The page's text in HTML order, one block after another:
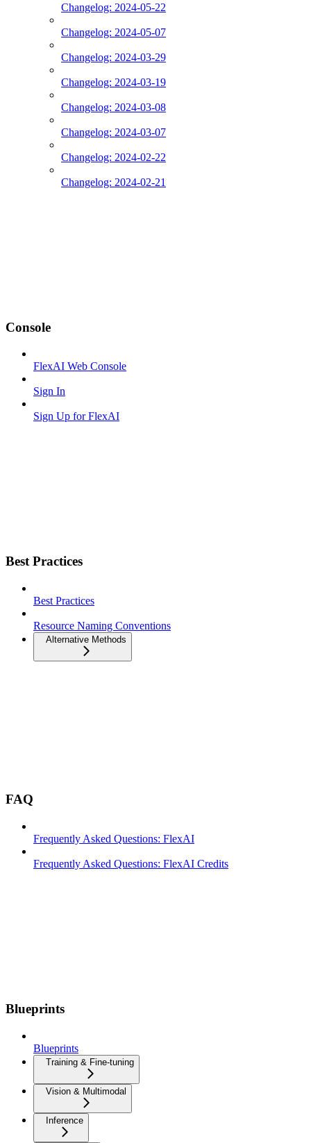
Changelog: 2024-05-22
Changelog: 2024-05-07
Changelog: 2024-03-29
Changelog: 2024-03-19
Changelog: 2024-03-08
Changelog: 2024-03-07
Changelog: 2024-02-22
Changelog: 2024-02-21
Console
FlexAI Web Console
Sign In
Sign Up for FlexAI
Best Practices
Best Practices
Resource Naming Conventions
Alternative Methods
FAQ
Frequently Asked Questions: FlexAI
Frequently Asked Questions: FlexAI Credits
Blueprints
Blueprints
Training & Fine-tuning
Vision & Multimodal
Inference